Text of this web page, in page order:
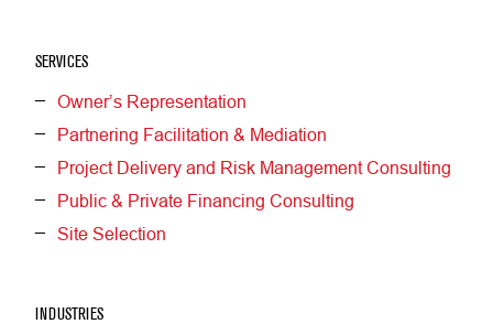
SERVICES
Owner’s Representation
Partnering Facilitation & Mediation
Project Delivery and Risk Management Consulting
Public & Private Financing Consulting
Site Selection
INDUSTRIES